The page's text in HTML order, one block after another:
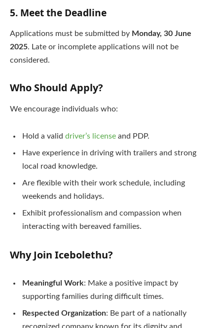
5. Meet the Deadline
Applications must be submitted by Monday, 30 June
2025. Late or incomplete applications will not be
considered.
Who Should Apply?
We encourage individuals who:
Hold a valid driver’s license and PDP.
Have experience in driving with trailers and strong
local road knowledge.
Are flexible with their work schedule, including
weekends and holidays.
Exhibit professionalism and compassion when
interacting with bereaved families.
Why Join Icebolethu?
Meaningful Work: Make a positive impact by
supporting families during difficult times.
Respected Organization: Be part of a nationally
recognized company known for its dignity and